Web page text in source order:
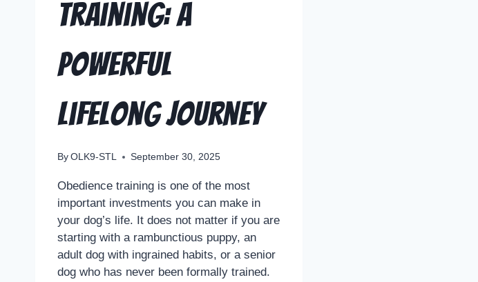
Training: A
Powerful
Lifelong Journey
By OLK9-STL September 30, 2025
Obedience training is one of the most
important investments you can make in
your dog’s life. It does not matter if you are
starting with a rambunctious puppy, an
adult dog with ingrained habits, or a senior
dog who has never been formally trained.